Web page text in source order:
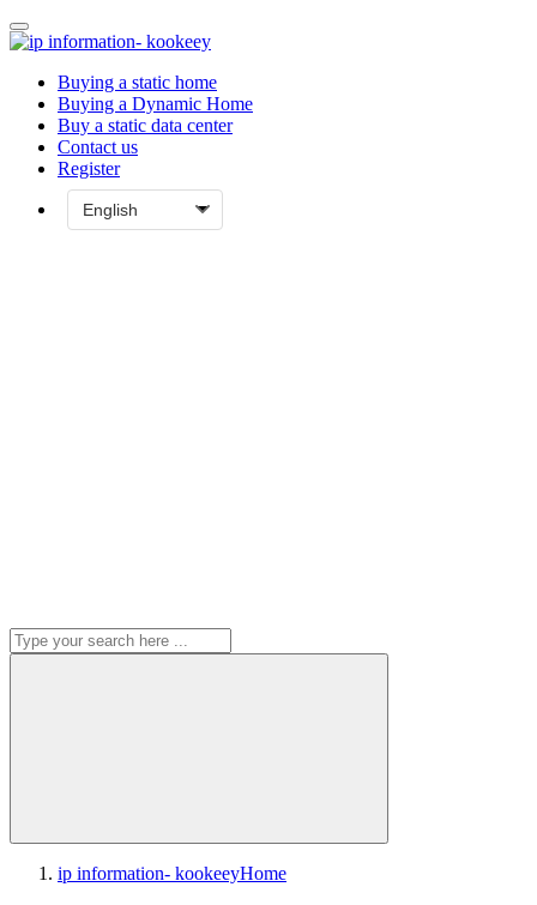
Buying a static home
Buying a Dynamic Home
Buy a static data center
Contact us
Register
ip information- kookeeyHome